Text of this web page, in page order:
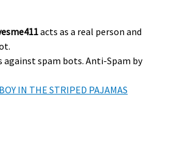
acts as a real person and
against spam bots. Anti-Spam by
IN THE STRIPED PAJAMAS